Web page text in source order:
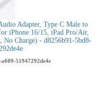
Adapter, Type C Male to
iPhone 16/15, iPad Pro/Air,
No Charge) - d8256b91-5bd8-
51947292de4e